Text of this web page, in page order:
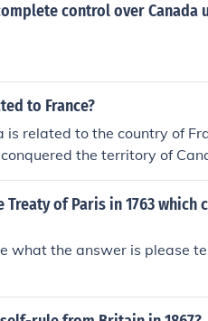
control over Canada
to France?
is related to the country of
the territory of
of the country. They
the British gained control of
Treaty of Paris in 1763
what the answer is please